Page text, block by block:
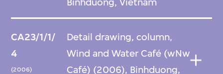
Binhduong, Vietnam
CA23/1/1/
4
(2006)
Detail drawing, column,
Wind and Water Café (wNw
Café) (2006), Binhduong,